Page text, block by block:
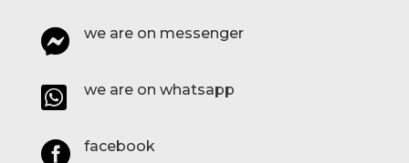
 we are on messenger
 we are on whatsapp
 facebook